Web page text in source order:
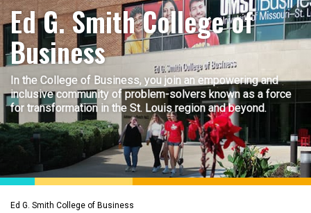
Ed G. Smith College of
Business
In the College of Business, you join an empowering and
inclusive community of problem-solvers known as a force
for transformation in the St. Louis region and beyond.
Ed G. Smith College of Business